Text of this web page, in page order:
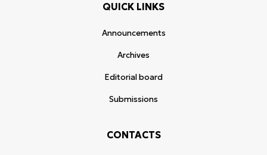
QUICK LINKS
Announcements
Archives
Editorial board
Submissions
CONTACTS